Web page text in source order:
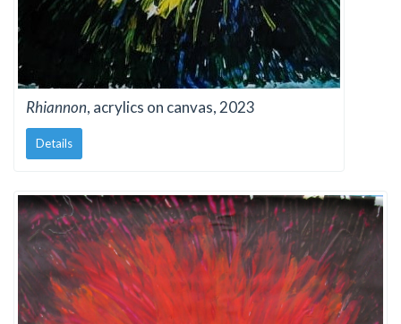
Rhiannon, acrylics on canvas, 2023
Details